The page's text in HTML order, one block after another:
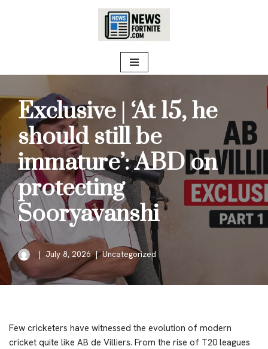
Exclusive | ‘At 15, he
should still be
immature’: ABD on
protecting
Sooryavanshi
July 8, 2026 Uncategorized
Few cricketers have witnessed the evolution of modern
cricket quite like AB de Villiers. From the rise of T20 leagues